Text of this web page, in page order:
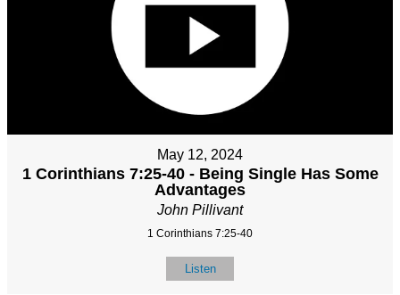
May 12, 2024
1 Corinthians 7:25-40 - Being Single Has Some
Advantages
John Pillivant
1 Corinthians 7:25-40
Listen